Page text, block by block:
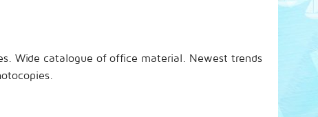
Wide catalogue of office material. Newest trends